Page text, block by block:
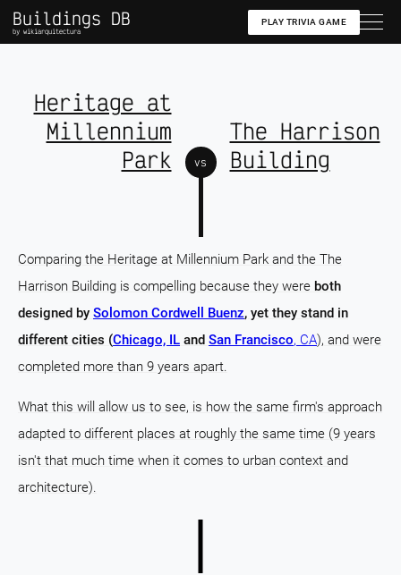
Buildings DB
by wikiarquitectura
PLAY TRIVIA GAME
Heritage at
Millennium
Park
vs
The Harrison
Building
Comparing the Heritage at Millennium Park and the The
Harrison Building is compelling because they were both
designed by Solomon Cordwell Buenz, yet they stand in
different cities (Chicago, IL and San Francisco, CA), and were
completed more than 9 years apart.
What this will allow us to see, is how the same firm's approach
adapted to different places at roughly the same time (9 years
isn't that much time when it comes to urban context and
architecture).